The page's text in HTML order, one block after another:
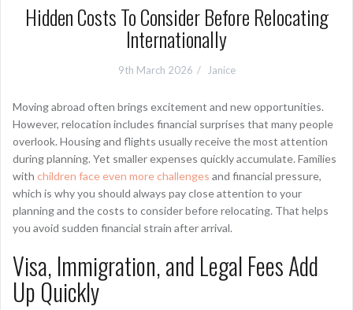
Hidden Costs To Consider Before Relocating
Internationally
9th March 2026 Janice
Moving abroad often brings excitement and new opportunities.
However, relocation includes financial surprises that many people
overlook. Housing and flights usually receive the most attention
during planning. Yet smaller expenses quickly accumulate. Families
with children face even more challenges and financial pressure,
which is why you should always pay close attention to your
planning and the costs to consider before relocating. That helps
you avoid sudden financial strain after arrival.
Visa, Immigration, and Legal Fees Add
Up Quickly